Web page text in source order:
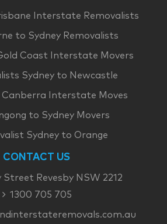
Interstate Removalists
to Sydney Removalists
Coast Interstate Movers
Sydney to Newcastle
Canberra Interstate Moves
to Sydney Movers
Sydney to Orange
CONTACT US
Street Revesby NSW 2212
1300 705 705